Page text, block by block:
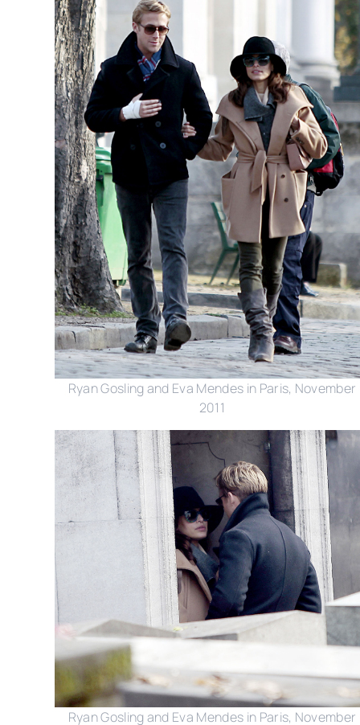
Ryan Gosling and Eva Mendes in Paris, November
2011
Ryan Gosling and Eva Mendes in Paris, November